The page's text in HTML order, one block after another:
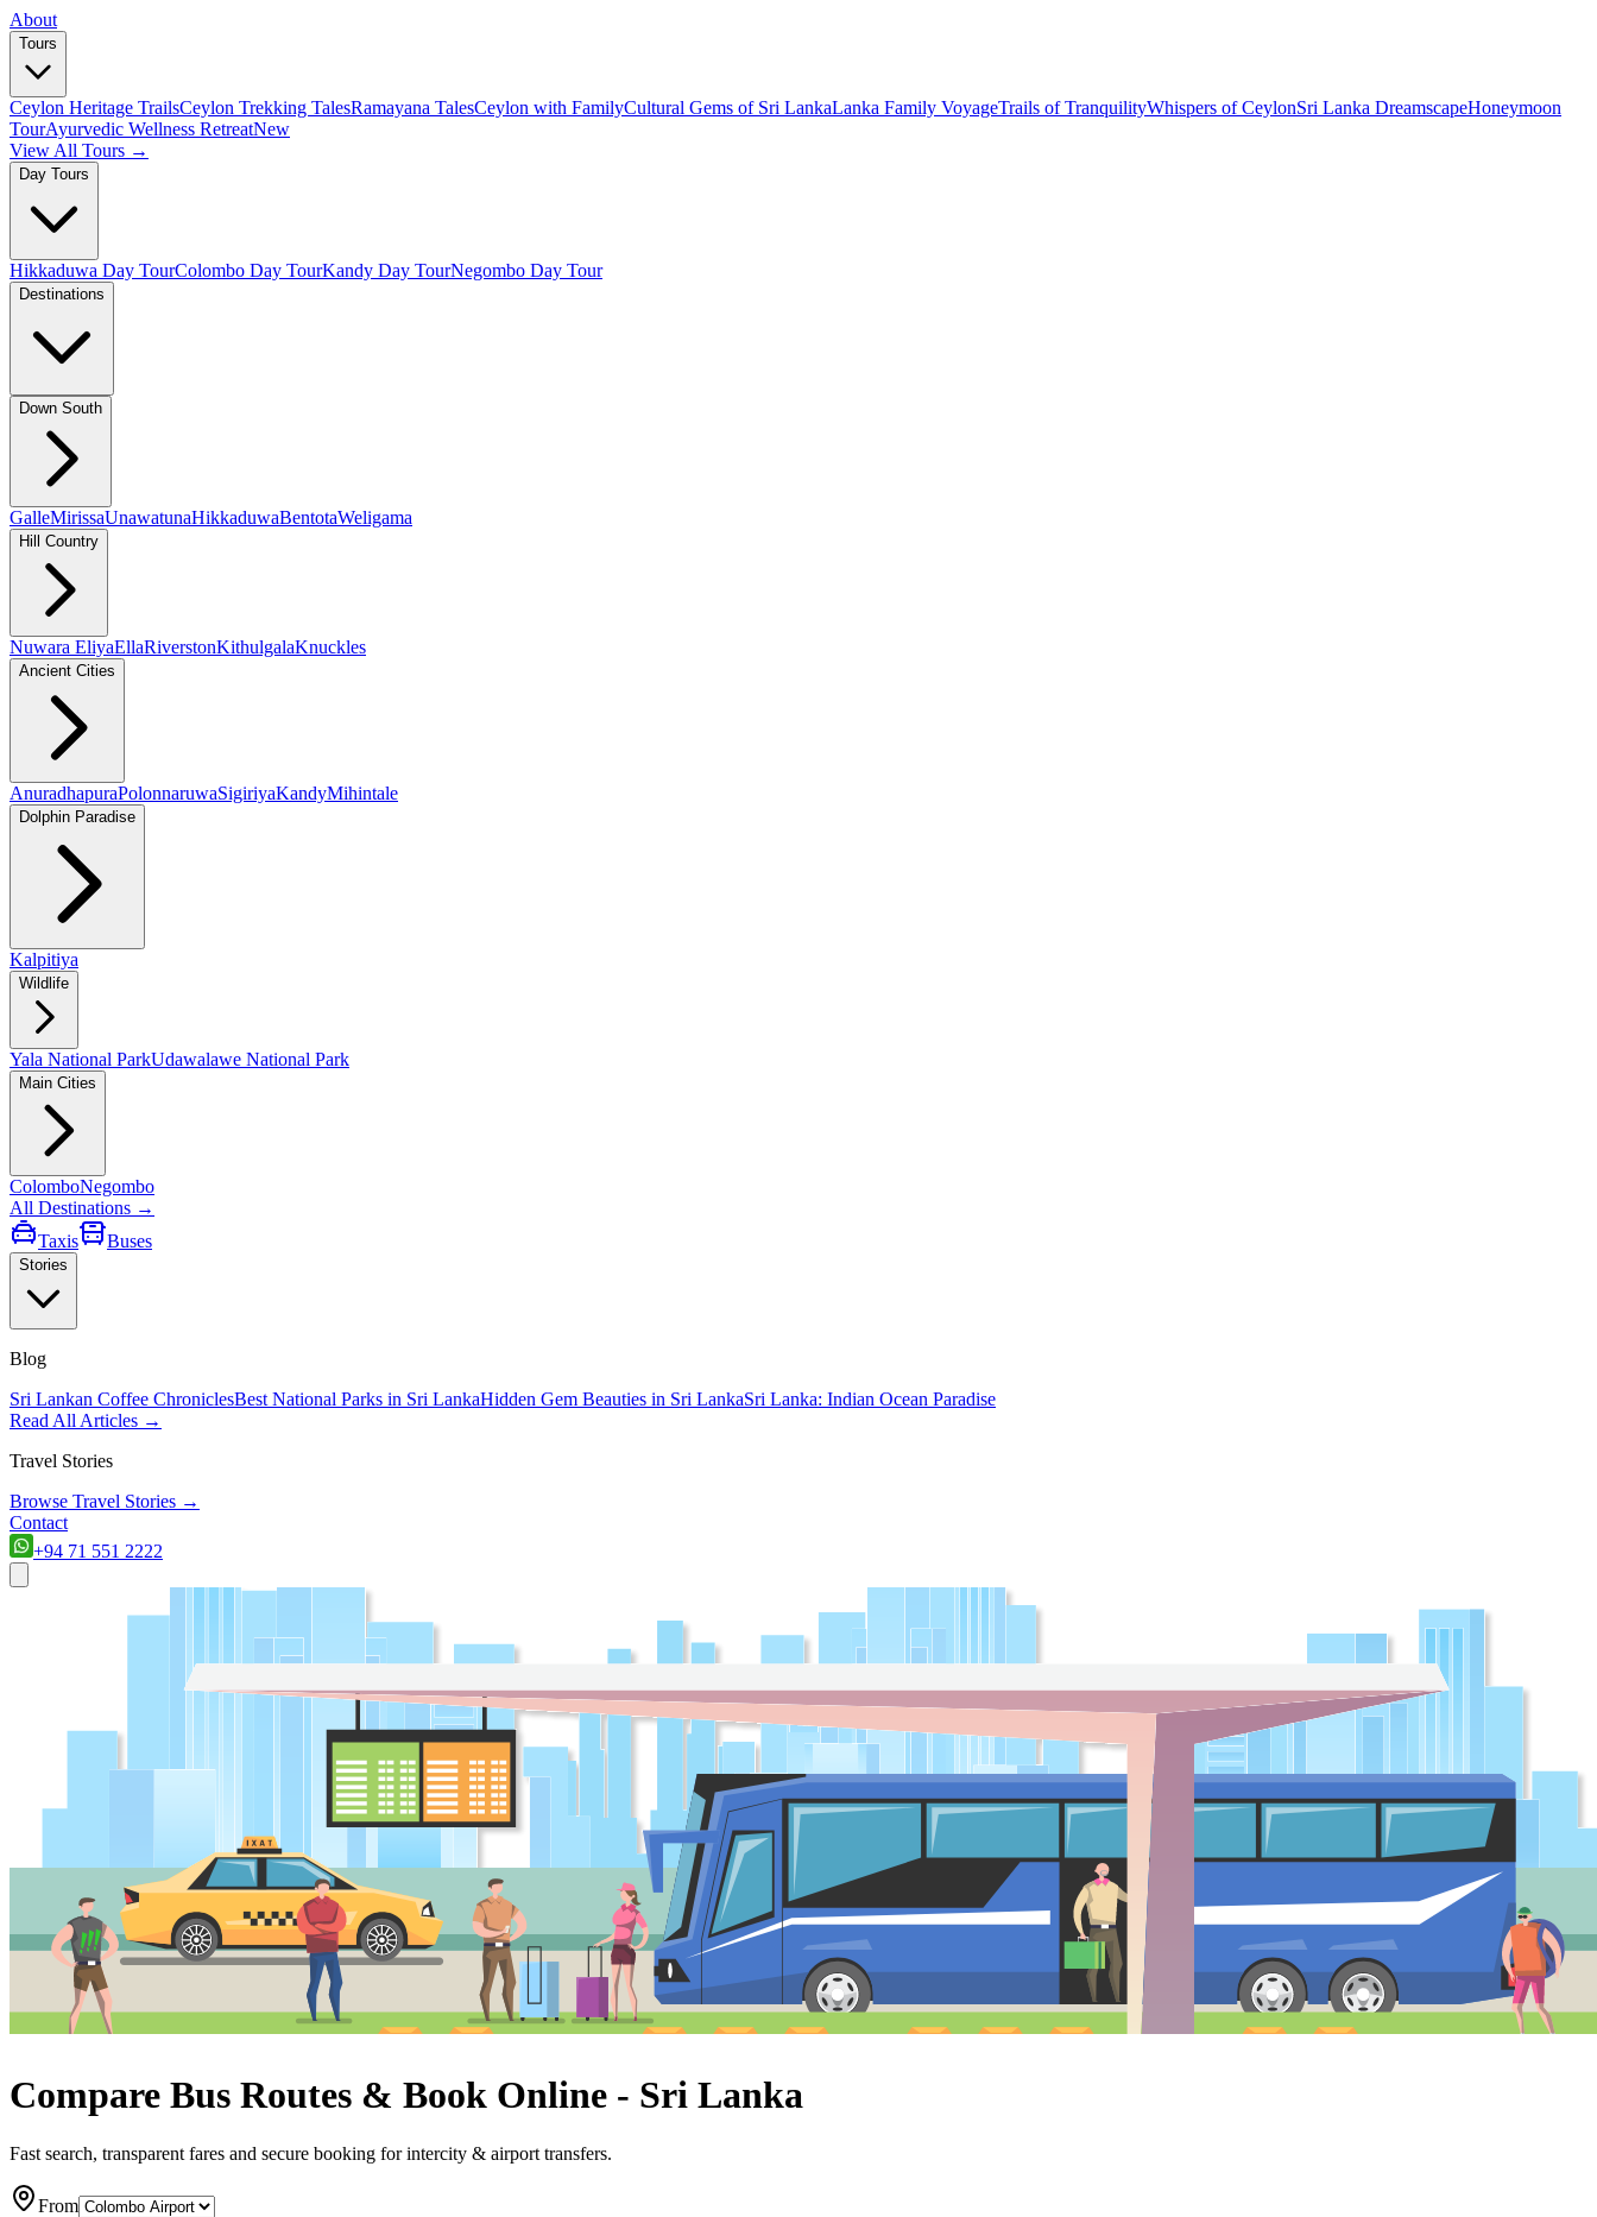
About
Tours
Ceylon Heritage TrailsCeylon Trekking TalesRamayana TalesCeylon with FamilyCultural Gems of Sri LankaLanka Family VoyageTrails of TranquilityWhispers of CeylonSri Lanka DreamscapeHoneymoon
TourAyurvedic Wellness RetreatNew
View All Tours →
Day Tours
Hikkaduwa Day TourColombo Day TourKandy Day TourNegombo Day Tour
Destinations
Down South
GalleMirissaUnawatunaHikkaduwaBentotaWeligama
Hill Country
Nuwara EliyaEllaRiverstonKithulgalaKnuckles
Ancient Cities
AnuradhapuraPolonnaruwaSigiriyaKandyMihintale
Dolphin Paradise
Kalpitiya
Wildlife
Yala National ParkUdawalawe National Park
Main Cities
ColomboNegombo
All Destinations →
Taxis
Buses
Stories
Blog
Sri Lankan Coffee ChroniclesBest National Parks in Sri LankaHidden Gem Beauties in Sri LankaSri Lanka: Indian Ocean Paradise
Read All Articles →
Travel Stories
Browse Travel Stories →
Contact
+94 71 551 2222
Compare Bus Routes & Book Online - Sri Lanka
Fast search, transparent fares and secure booking for intercity & airport transfers.
From